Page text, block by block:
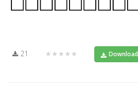
21 ★★★★★ Download